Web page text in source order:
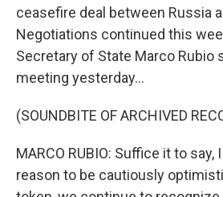
ceasefire deal between Russia
Negotiations continued this
Secretary of State Marco Rubio
meeting yesterday...
(SOUNDBITE OF ARCHIVED
MARCO RUBIO: Suffice it to say,
reason to be cautiously